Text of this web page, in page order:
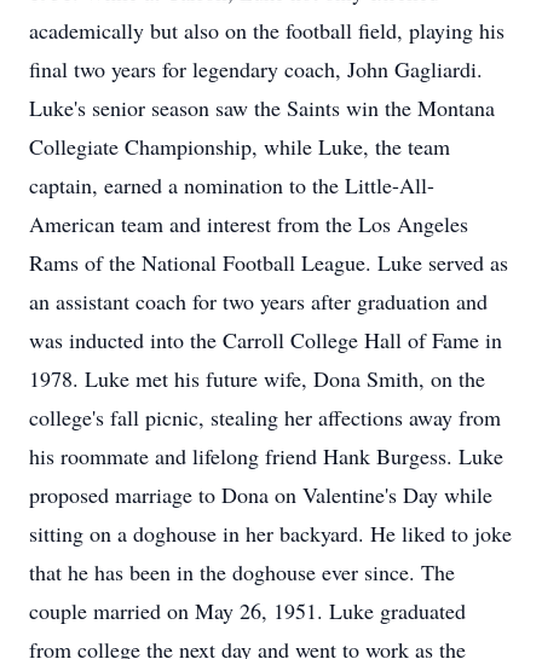
academically but also on the football field, playing his
final two years for legendary coach, John Gagliardi.
Luke's senior season saw the Saints win the Montana
Collegiate Championship, while Luke, the team
captain, earned a nomination to the Little-All-
American team and interest from the Los Angeles
Rams of the National Football League. Luke served as
an assistant coach for two years after graduation and
was inducted into the Carroll College Hall of Fame in
1978. Luke met his future wife, Dona Smith, on the
college's fall picnic, stealing her affections away from
his roommate and lifelong friend Hank Burgess. Luke
proposed marriage to Dona on Valentine's Day while
sitting on a doghouse in her backyard. He liked to joke
that he has been in the doghouse ever since. The
couple married on May 26, 1951. Luke graduated
from college the next day and went to work as the